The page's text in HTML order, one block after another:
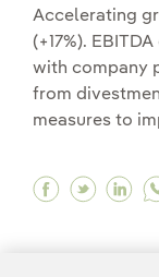
Accelerating
(+17%).
with company
from
measures to